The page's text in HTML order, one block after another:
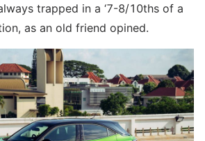
trapped in a ‘7-8/10ths of a
as an old friend opined.